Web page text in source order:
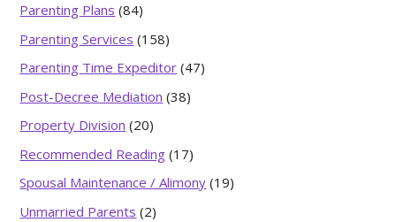
Parenting Plans (84)
Parenting Services (158)
Parenting Time Expeditor (47)
Post-Decree Mediation (38)
Property Division (20)
Recommended Reading (17)
Spousal Maintenance / Alimony (19)
Unmarried Parents (2)